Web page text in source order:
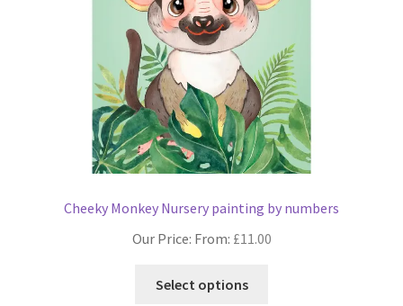
Cheeky Monkey Nursery painting by numbers
Our Price: From: £11.00
Select options